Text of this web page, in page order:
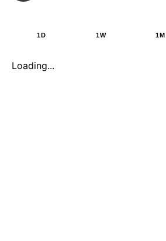
1D 1W 1M
Loading...